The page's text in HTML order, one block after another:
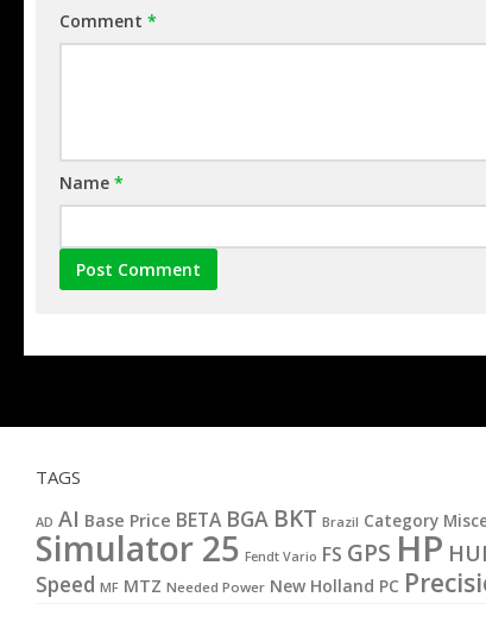
Comment *
Name *
TAGS
AD AI Base Price BETA BGA BKT Brazil Category
Simulator 25 Fendt Vario FS GPS HP
Speed MF MTZ Needed Power New Holland PC